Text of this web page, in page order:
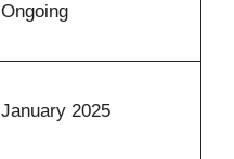
Ongoing
January 2025